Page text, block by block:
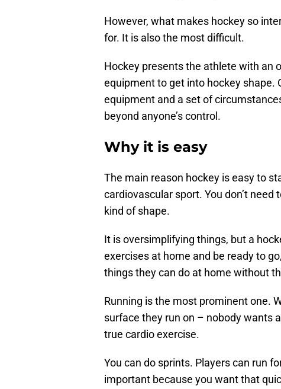
However, what makes hockey so
for. It is also the most difficult.
Hockey presents the athlete with an
equipment to get into hockey shape.
equipment and a set of
beyond anyone’s control.
Why it is easy
The main reason hockey is easy to
cardiovascular sport. You don’t
kind of shape.
It is oversimplifying things, but a
exercises at home and be ready to
things they can do at home without
Running is the most prominent one.
surface they run on – nobody wants
true cardio exercise.
You can do sprints. Players can run
important because you want that